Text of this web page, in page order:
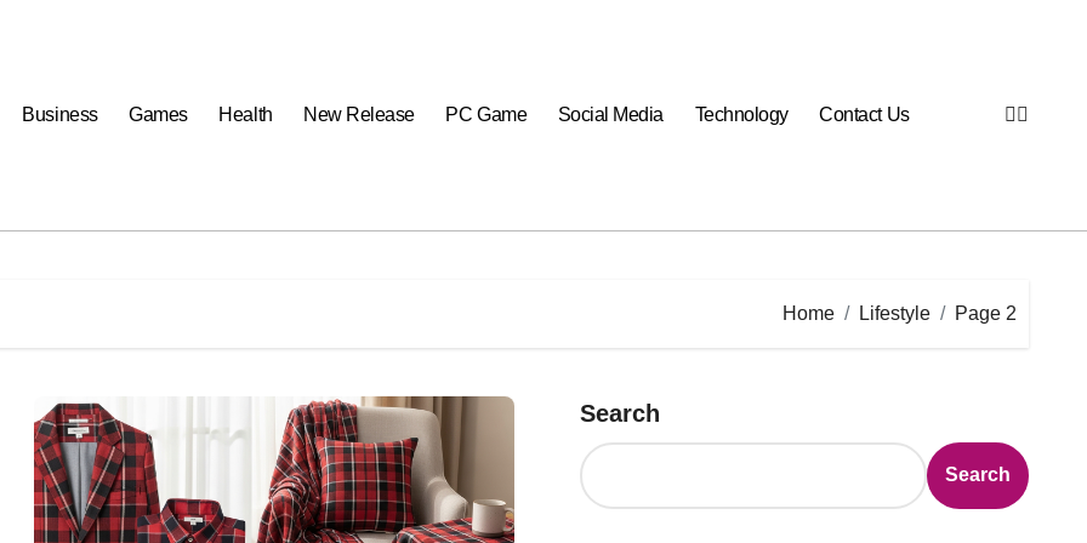
Business Games Health New Release PC Game Social Media Technology Contact Us
Home Lifestyle Page 2
Search
Search